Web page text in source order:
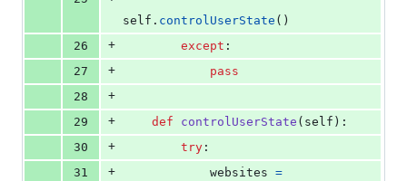
self . controlUserState ()
26
+ except :
27
+
pass
28
+
29
+ def controlUserState ( self ):
30
+ try :
31
+ websites =